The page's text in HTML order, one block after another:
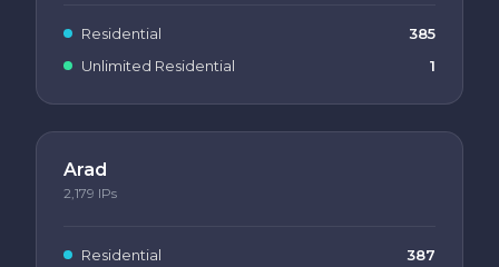
Residential
385
Unlimited Residential
1
Arad
2,179 IPs
Residential
387